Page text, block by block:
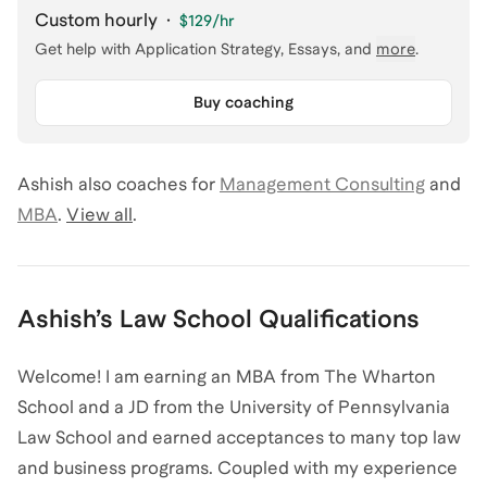
Custom hourly · $129/hr
Get help with Application Strategy, Essays, and more.
Buy coaching
Ashish also coaches for Management Consulting and
MBA. View all.
Ashish’s Law School Qualifications
Welcome! I am earning an MBA from The Wharton
School and a JD from the University of Pennsylvania
Law School and earned acceptances to many top law
and business programs. Coupled with my experience